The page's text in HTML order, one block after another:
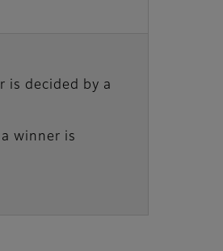
is decided by a
winner is